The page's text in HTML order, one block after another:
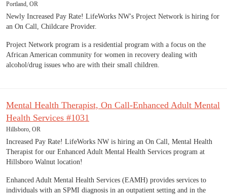
Portland, OR
Newly Increased Pay Rate! LifeWorks NW's Project Network is hiring for
an On Call, Childcare Provider.
Project Network program is a residential program with a focus on the
African American community for women in recovery dealing with
alcohol/drug issues who are with their small children.
Mental Health Therapist, On Call-Enhanced Adult Mental
Health Services #1031
Hillsboro, OR
Increased Pay Rate! LifeWorks NW is hiring an On Call, Mental Health
Therapist for our Enhanced Adult Mental Health Services program at
Hillsboro Walnut location!
Enhanced Adult Mental Health Services (EAMH) provides services to
individuals with an SPMI diagnosis in an outpatient setting and in the